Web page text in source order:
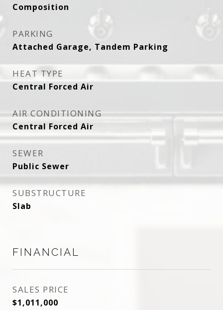
Composition
PARKING
Attached Garage, Tandem Parking
HEAT TYPE
Central Forced Air
AIR CONDITIONING
Central Forced Air
SEWER
Public Sewer
SUBSTRUCTURE
Slab
FINANCIAL
SALES PRICE
$1,011,000